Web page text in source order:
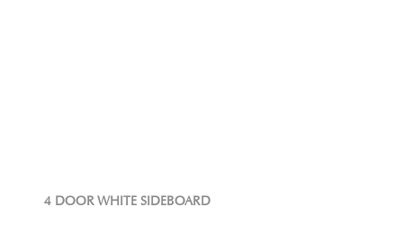
4 DOOR WHITE SIDEBOARD